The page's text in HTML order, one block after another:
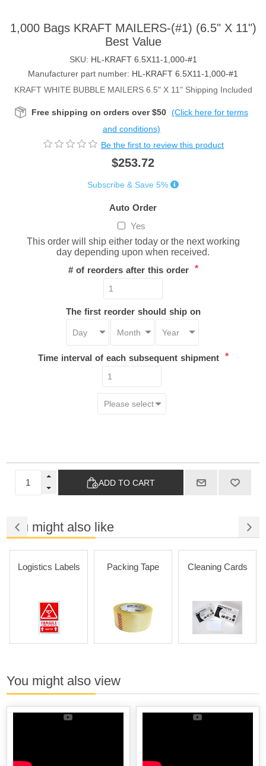
1,000 Bags KRAFT MAILERS-(#1) (6.5" X 11")
Best Value
SKU: HL-KRAFT 6.5X11-1,000-#1
Manufacturer part number: HL-KRAFT 6.5X11-1,000-#1
KRAFT WHITE BUBBLE MAILERS 6.5" X 11" Shipping Included
Free shipping on orders over $50 (Click here for terms
and conditions)
Be the first to review this product
$253.72
Subscribe & Save 5%
Auto Order
Yes
This order will ship either today or the next working
day depending upon when received.
# of reorders after this order *
The first reorder should ship on
Time interval of each subsequent shipment *
ADD TO CART
You might also like
Logistics Labels Packing Tape Cleaning Cards
You might also view